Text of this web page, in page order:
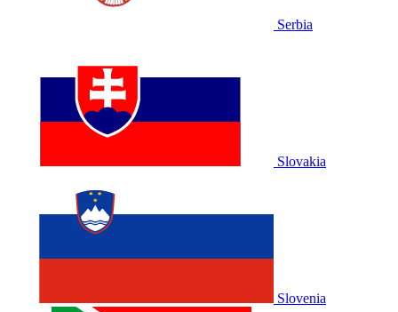
Serbia
Slovakia
Slovenia